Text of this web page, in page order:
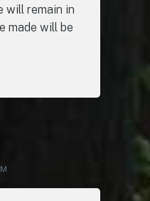
will remain in
made will be